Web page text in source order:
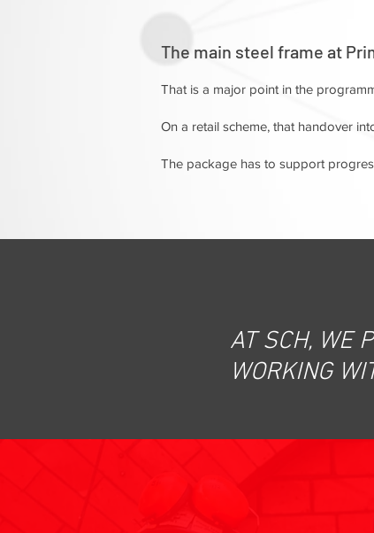
The main steel frame at
That is a major point in the
On a retail scheme, that handover
The package has to support
AT SCH, WE
WORKING